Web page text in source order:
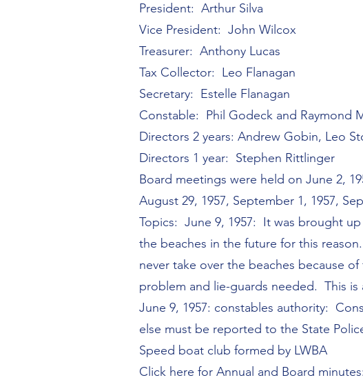
President: Arthur Silva
Vice President: John Wilcox
Treasurer: Anthony Lucas
Tax Collector: Leo Flanagan
Secretary: Estelle Flanagan
Constable: Phil Godeck and Raymond
Directors 2 years: Andrew Gobin, Leo
Directors 1 year: Stephen Rittlinger
Board meetings were held on June 2,
August 29, 1957, September 1, 1957,
Topics: June 9, 1957: It was brought
the beaches in the future for this
never take over the beaches because
problem and lie-guards needed. This
June 9, 1957: constables authority:
else must be reported to the State
Speed boat club formed by LWBA
Click here for Annual and Board